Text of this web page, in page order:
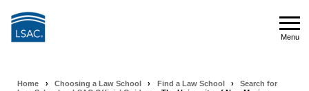
Menu
Home › Choosing a Law School › Find a Law School ›
Search for